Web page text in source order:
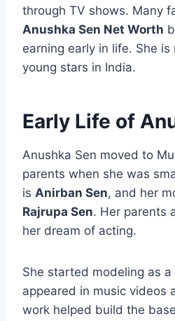
through TV shows. Many
Anushka Sen Net Worth
earning early in life. She
young stars in India.
Early Life of
Anushka Sen moved to
parents when she was
is Anirban Sen, and her
Rajrupa Sen. Her parents
her dream of acting.
She started modeling as a
appeared in music videos
work helped build the